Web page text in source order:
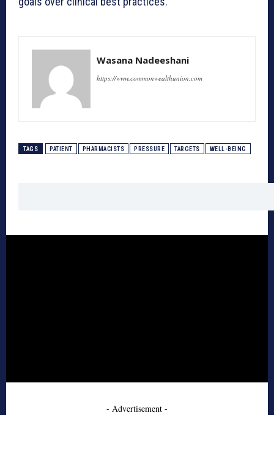
Wasana Nadeeshani
https://www.commonwealthunion.com
TAGS PATIENT PHARMACISTS PRESSURE TARGETS WELL-BEING
- Advertisement -